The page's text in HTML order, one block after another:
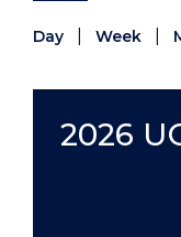
Day Week
2026